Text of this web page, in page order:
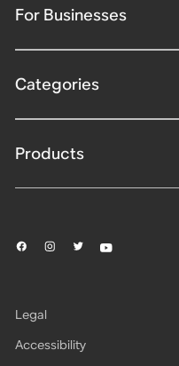
For Businesses
Categories
Products
Legal
Accessibility